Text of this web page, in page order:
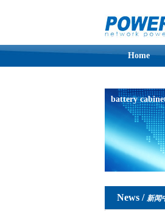
Home
battery
News / 新闻